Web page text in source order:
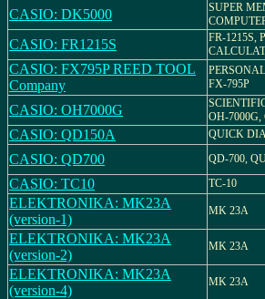
CASIO: DK5000
SUPER
CASIO: FR1215S
FR-1215S,
CASIO: FX795P REED TOOL
Company
FX-795P
CASIO: OH7000G
OH-7000G,
CASIO: QD150A QUICK
CASIO: QD700 QD-700,
CASIO: TC10 TC-10
ELEKTRONIKA: MK23A
(version-1)
MK 23A
ELEKTRONIKA: MK23A
(version-2)
MK 23A
ELEKTRONIKA: MK23A
(version-4)
MK 23A